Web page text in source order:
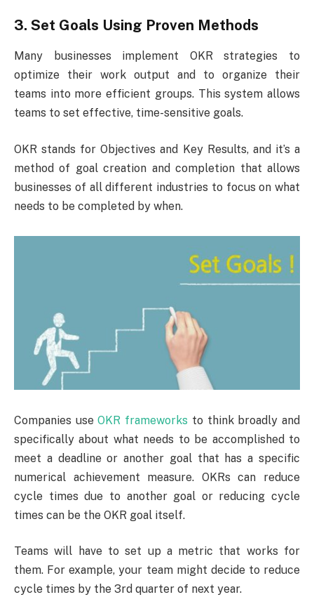
3. Set Goals Using Proven Methods
Many businesses implement OKR strategies to
optimize their work output and to organize their
teams into more efficient groups. This system allows
teams to set effective, time-sensitive goals.
OKR stands for Objectives and Key Results, and it’s a
method of goal creation and completion that allows
businesses of all different industries to focus on what
needs to be completed by when.
Companies useOKR frameworks to think broadly and
specifically about what needs to be accomplished to
meet a deadline or another goal that has a specific
numerical achievement measure. OKRs can reduce
cycle times due to another goal or reducing cycle
times can be the OKR goal itself.
Teams will have to set up a metric that works for
them. For example, your team might decide to reduce
cycle times by the 3rd quarter of next year.